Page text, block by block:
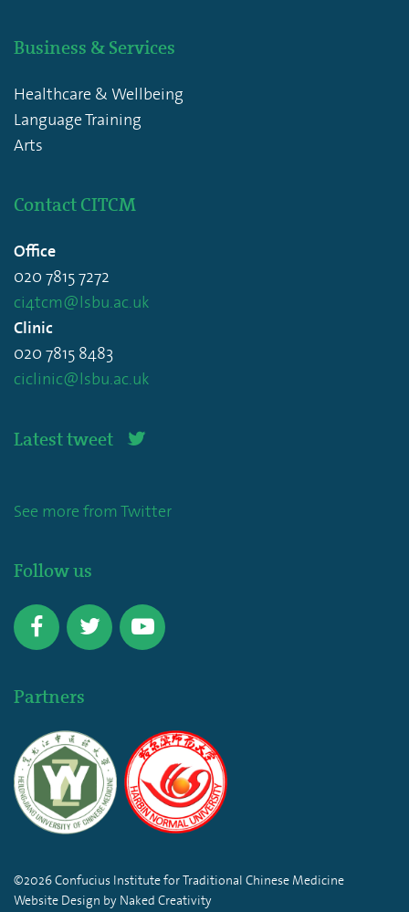
Business & Services
Healthcare & Wellbeing
Language Training
Arts
Contact CITCM
Office
020 7815 7272
ci4tcm@lsbu.ac.uk
Clinic
020 7815 8483
ciclinic@lsbu.ac.uk
Latest tweet
See more from Twitter
Follow us
Partners
©2026 Confucius Institute for Traditional Chinese Medicine
Website Design by Naked Creativity